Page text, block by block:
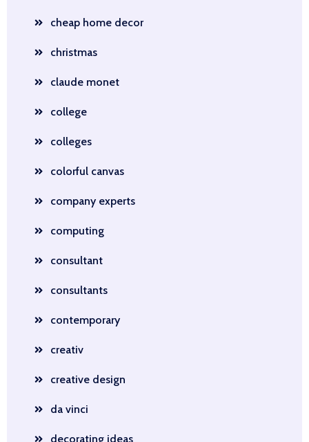
cheap home decor
christmas
claude monet
college
colleges
colorful canvas
company experts
computing
consultant
consultants
contemporary
creativ
creative design
da vinci
decorating ideas